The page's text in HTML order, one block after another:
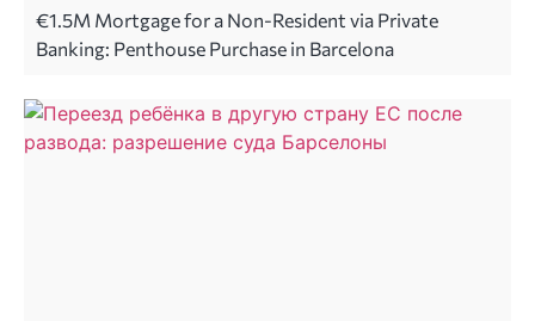
€1.5M Mortgage for a Non-Resident via Private
Banking: Penthouse Purchase in Barcelona